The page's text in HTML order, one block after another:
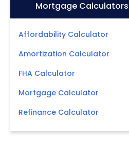
Icon:Mortgage Calculators
Affordability Calculator
Amortization Calculator
FHA Calculator
Mortgage Calculator
Refinance Calculator